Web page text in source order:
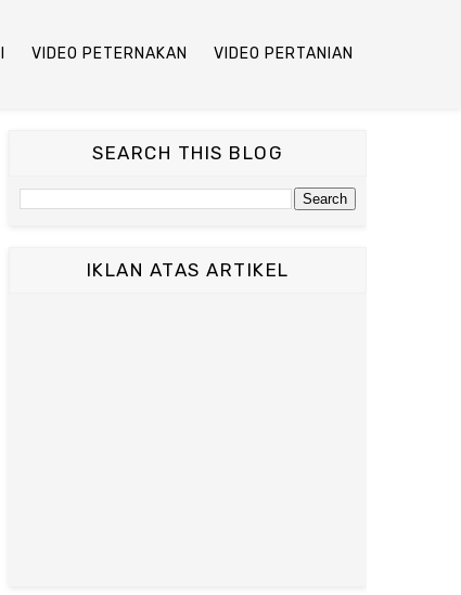
VIDEO PETERNAKAN VIDEO PERTANIAN
SEARCH THIS BLOG
IKLAN ATAS ARTIKEL